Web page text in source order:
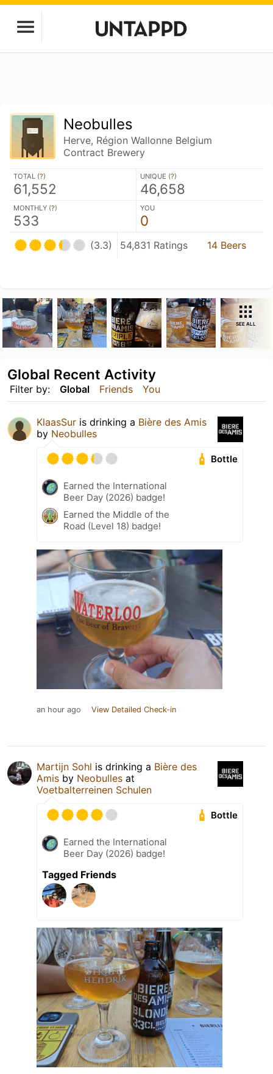
Neobulles
Herve, Région Wallonne Belgium
Contract Brewery
TOTAL (?)
61,552
UNIQUE (?)
46,658
MONTHLY (?)
533
YOU
0
(3.3) 54,831 Ratings 14 Beers
SEE ALL
Filter by: Global Friends You
Global Recent Activity
KlaasSur is drinking a Bière des Amis
by Neobulles
Bottle
Earned the International
Beer Day (2026) badge!
Earned the Middle of the
Road (Level 18) badge!
an hour ago View Detailed Check-in
Martijn Sohl is drinking a Bière des
Amis by Neobulles at
Voetbalterreinen Schulen
Bottle
Earned the International
Beer Day (2026) badge!
Tagged Friends